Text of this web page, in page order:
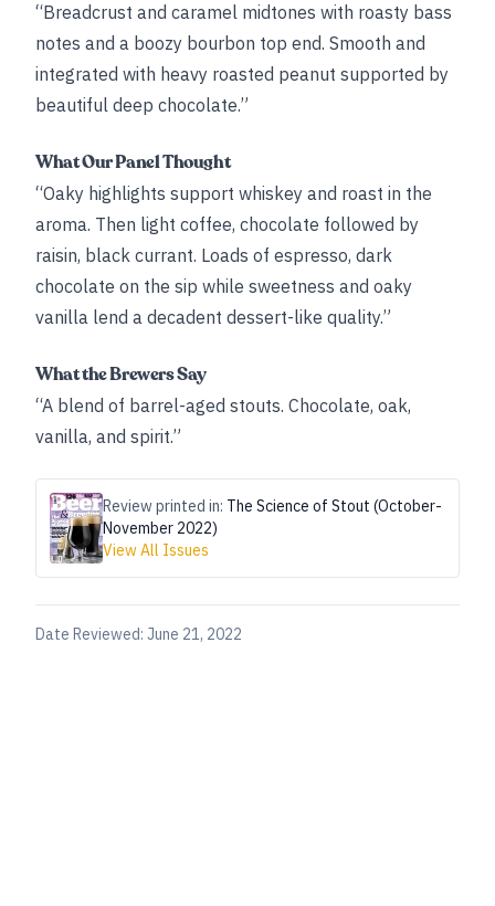
“Breadcrust and caramel midtones with roasty bass
notes and a boozy bourbon top end. Smooth and
integrated with heavy roasted peanut supported by
beautiful deep chocolate.”
What Our Panel Thought
“Oaky highlights support whiskey and roast in the
aroma. Then light coffee, chocolate followed by
raisin, black currant. Loads of espresso, dark
chocolate on the sip while sweetness and oaky
vanilla lend a decadent dessert-like quality.”
What the Brewers Say
“A blend of barrel-aged stouts. Chocolate, oak,
vanilla, and spirit.”
Review printed in: The Science of Stout (October-
November 2022)
View All Issues
Date Reviewed: June 21, 2022